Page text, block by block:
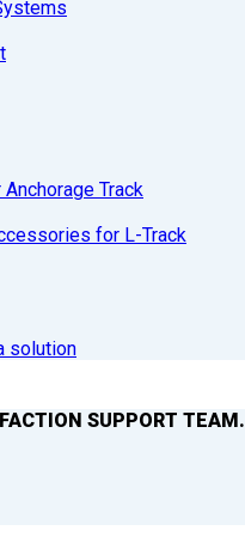
Track
for L-Track
solution
SUPPORT TEAM.